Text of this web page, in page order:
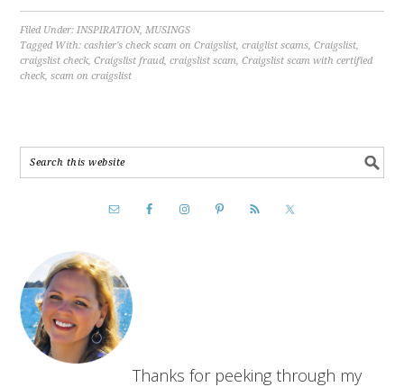
Filed Under:INSPIRATION,MUSINGS
Tagged With:cashier's check scam on Craigslist,craiglist scams,Craigslist,
craigslist check,Craigslist fraud,craigslist scam,Craigslist scam with certified
check,scam on craigslist
Thanks for peeking through my